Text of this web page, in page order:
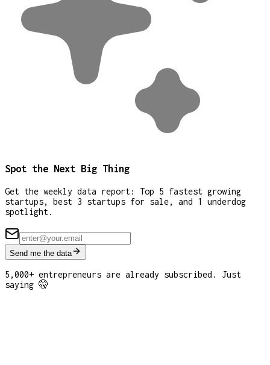
Spot the Next Big Thing
Get the weekly data report: Top 5 fastest growing
startups, best 3 startups for sale, and 1 underdog
spotlight.
Send me the data
5,000+ entrepreneurs are already subscribed. Just
saying 🤫